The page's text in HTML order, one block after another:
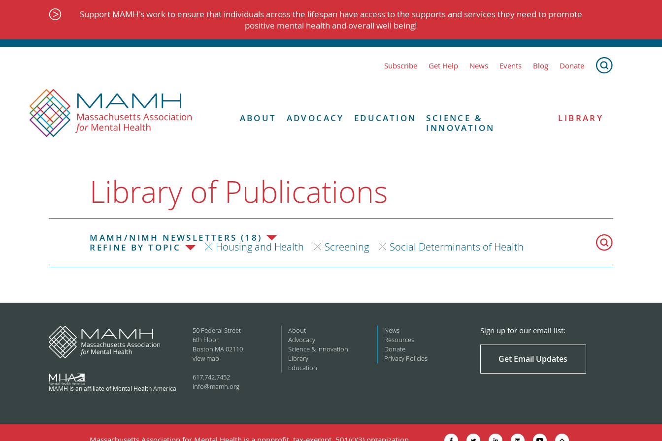
Support MAMH's work to ensure that individuals across the lifespan have access to the supports and services they need to promote
positive mental health and overall well being!
Subscribe Get Help News Events Blog Donate
ABOUT ADVOCACY EDUCATION
SCIENCE &
INNOVATION
LIBRARY
Library of Publications
MAMH/NIMH NEWSLETTERS (18)
REFINE BY TOPIC
Housing and Health Screening Social Determinants of Health
MAMH is an affiliate of Mental Health America
50 Federal Street
6th Floor
Boston MA 02110
view map
617.742.7452
info@mamh.org
About
Advocacy
Science & Innovation
Library
Education
News
Resources
Donate
Privacy Policies
Sign up for our email list:
Get Email Updates